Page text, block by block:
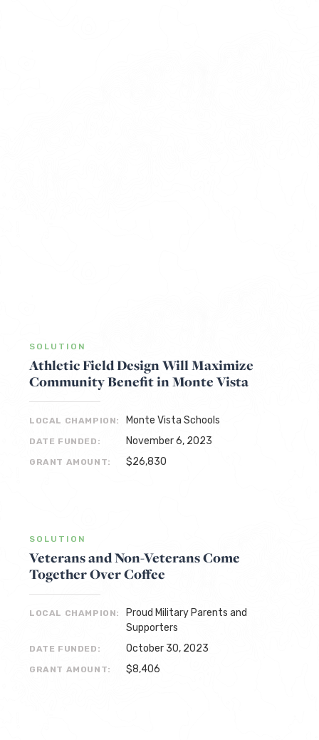
SOLUTION
Athletic Field Design Will Maximize
Community Benefit in Monte Vista
LOCAL CHAMPION: Monte Vista Schools
DATE FUNDED: November 6, 2023
GRANT AMOUNT: $26,830
SOLUTION
Veterans and Non-Veterans Come
Together Over Coffee
LOCAL CHAMPION:
Proud Military Parents and
Supporters
DATE FUNDED: October 30, 2023
GRANT AMOUNT: $8,406